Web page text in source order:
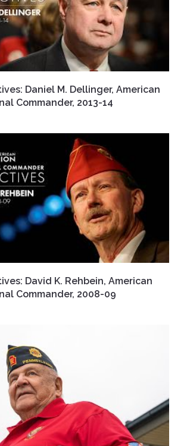
Daniel M. Dellinger, American
Commander, 2013-14
David K. Rehbein, American
Commander, 2008-09